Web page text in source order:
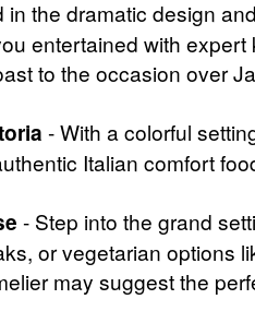
in the dramatic design
entertained with
to the occasion over
- With a colorful
Italian comfort
- Step into the grand
or vegetarian options
may suggest the